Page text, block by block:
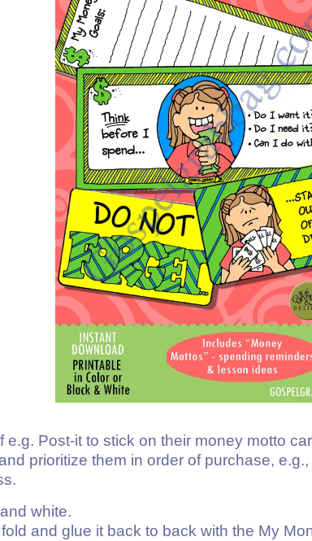
Post-it to stick on their money motto
prioritize them in order of purchase,
white.
fold and glue it back to back with the My